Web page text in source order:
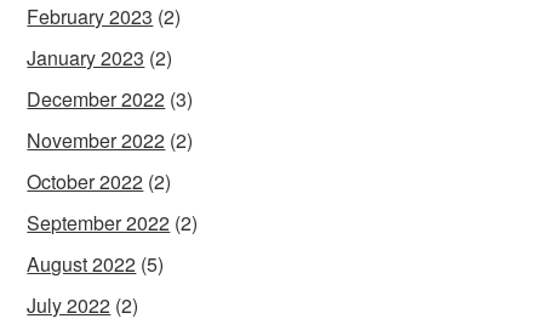
February 2023 (2)
January 2023 (2)
December 2022 (3)
November 2022 (2)
October 2022 (2)
September 2022 (2)
August 2022 (5)
July 2022 (2)